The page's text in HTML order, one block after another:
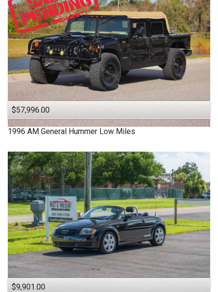
$57,996.00
1996 AM General Hummer Low Miles
$9,901.00